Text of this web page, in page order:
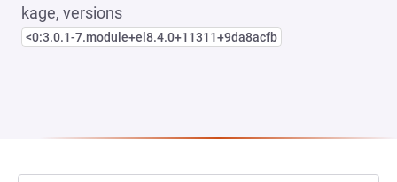
kage, versions
<0:3.0.1-7.module+el8.4.0+11311+9da8acfb